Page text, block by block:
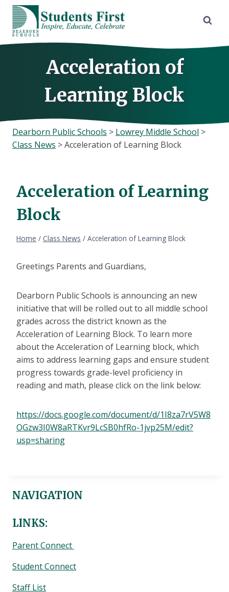
Skip
content
Acceleration of
Learning Block
Dearborn Public Schools > Lowrey Middle School >
Class News >Acceleration of Learning Block
Acceleration of Learning
Block
Home / Class News / Acceleration of Learning Block
Greetings Parents and Guardians,
Dearborn Public Schools is announcing an new
initiative that will be rolled out to all middle school
grades across the district known as the
Acceleration of Learning Block. To learn more
about the Acceleration of Learning block, which
aims to address learning gaps and ensure student
progress towards grade-level proficiency in
reading and math, please click on the link below:
https://docs.google.com/document/d/1I8za7rV5W8
OGzw3I0W8aRTKvr9LcSB0hfRo-1jvp25M/edit?
usp=sharing
NAVIGATION
LINKS:
Parent Connect
Student Connect
Staff List